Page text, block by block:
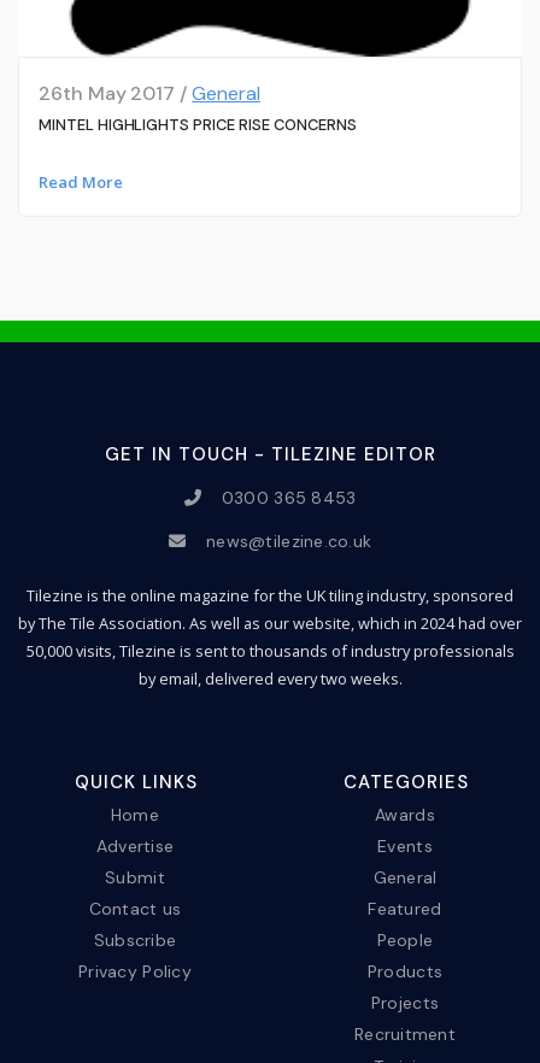
26th May 2017 /General
MINTEL HIGHLIGHTS PRICE RISE CONCERNS
Read More
GET IN TOUCH - TILEZINE EDITOR
0300 365 8453
news@tilezine.co.uk
Tilezine is the online magazine for the UK tiling industry, sponsored
by The Tile Association. As well as our website, which in 2024 had over
50,000 visits, Tilezine is sent to thousands of industry professionals
by email, delivered every two weeks.
QUICK LINKS
Home
Advertise
Submit
Contact us
Subscribe
Privacy Policy
CATEGORIES
Awards
Events
General
Featured
People
Products
Projects
Recruitment